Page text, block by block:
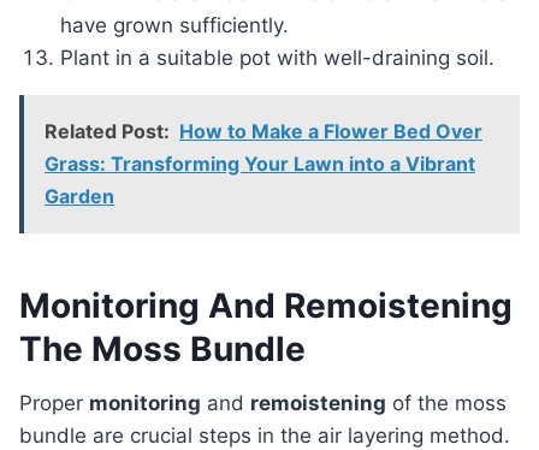
have grown sufficiently.
Plant in a suitable pot with well-draining soil.
Related Post: How to Make a Flower Bed Over
Grass: Transforming Your Lawn into a Vibrant
Garden
Monitoring And Remoistening
The Moss Bundle
Proper monitoring and remoistening of the moss
bundle are crucial steps in the air layering method.